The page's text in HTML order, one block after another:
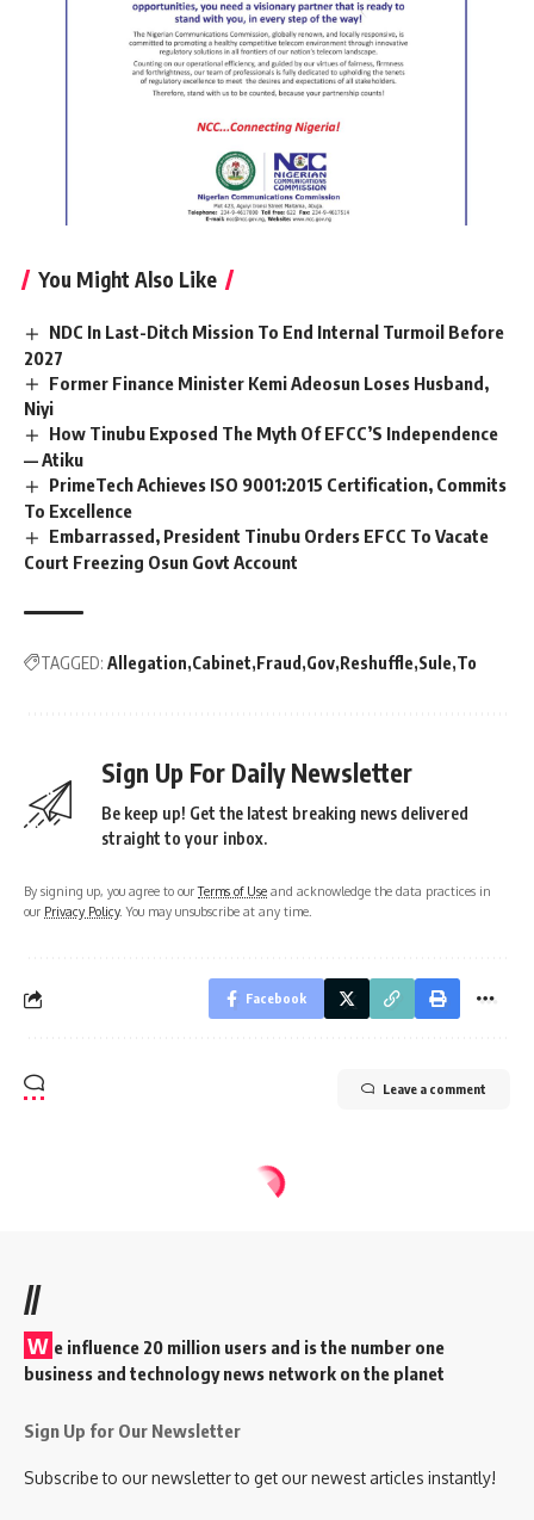
You Might Also Like
NDC In Last-Ditch Mission To End Internal Turmoil Before
2027
Former Finance Minister Kemi Adeosun Loses Husband,
Niyi
How Tinubu Exposed The Myth Of EFCC’S Independence
— Atiku
PrimeTech Achieves ISO 9001:2015 Certification, Commits
To Excellence
Embarrassed, President Tinubu Orders EFCC To Vacate
Court Freezing Osun Govt Account
TAGGED: Allegation Cabinet Fraud Gov Reshuffle Sule To
Sign Up For Daily Newsletter
Be keep up! Get the latest breaking news delivered
straight to your inbox.
By signing up, you agree to ourTerms of Use and acknowledge the data practices in
our Privacy Policy. You may unsubscribe at any time.
Facebook
Leave a comment
//
W e influence 20 million users and is the number one
business and technology news network on the planet
Sign Up for Our Newsletter
Subscribe to our newsletter to get our newest articles instantly!